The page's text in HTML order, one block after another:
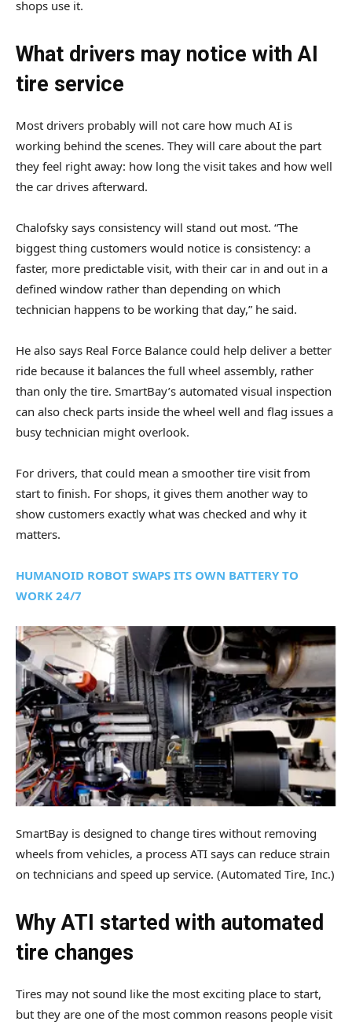
shops use it.
What drivers may notice with AI
tire service
Most drivers probably will not care how much AI is
working behind the scenes. They will care about the part
they feel right away: how long the visit takes and how well
the car drives afterward.
Chalofsky says consistency will stand out most. “The
biggest thing customers would notice is consistency: a
faster, more predictable visit, with their car in and out in a
defined window rather than depending on which
technician happens to be working that day,” he said.
He also says Real Force Balance could help deliver a better
ride because it balances the full wheel assembly, rather
than only the tire. SmartBay’s automated visual inspection
can also check parts inside the wheel well and flag issues a
busy technician might overlook.
For drivers, that could mean a smoother tire visit from
start to finish. For shops, it gives them another way to
show customers exactly what was checked and why it
matters.
HUMANOID ROBOT SWAPS ITS OWN BATTERY TO
WORK 24/7
SmartBay is designed to change tires without removing
wheels from vehicles, a process ATI says can reduce strain
on technicians and speed up service. (Automated Tire, Inc.)
Why ATI started with automated
tire changes
Tires may not sound like the most exciting place to start,
but they are one of the most common reasons people visit